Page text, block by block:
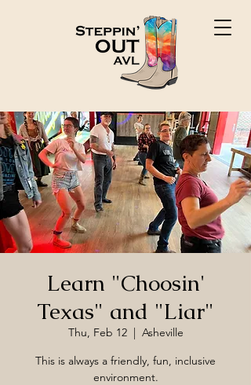
Learn "Choosin'
Texas" and "Liar"
Thu, Feb 12
  |
Asheville
This is always a friendly, fun, inclusive
environment.